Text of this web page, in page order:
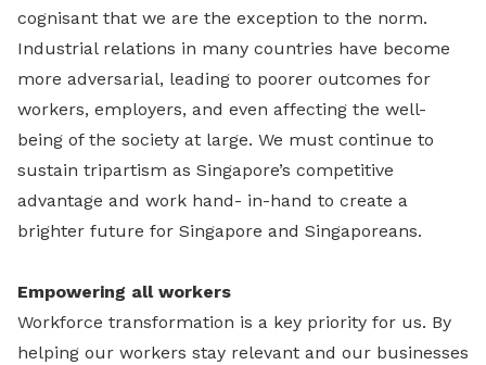
cognisant that we are the exception to the norm.
Industrial relations in many countries have become
more adversarial, leading to poorer outcomes for
workers, employers, and even affecting the well-
being of the society at large. We must continue to
sustain tripartism as Singapore’s competitive
advantage and work hand- in-hand to create a
brighter future for Singapore and Singaporeans.
Empowering all workers
Workforce transformation is a key priority for us. By
helping our workers stay relevant and our businesses